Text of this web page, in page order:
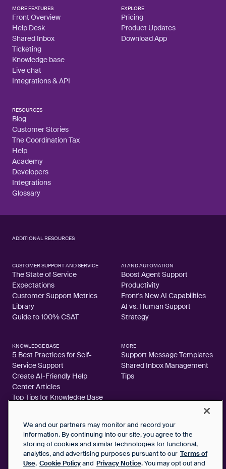
MORE FEATURES
Front Overview
Help Desk
Shared Inbox
Ticketing
Knowledge base
Live chat
Integrations & API
EXPLORE
Pricing
Product Updates
Download App
RESOURCES
Blog
Customer Stories
The Coordination Tax
Help
Academy
Developers
Integrations
Glossary
ADDITIONAL RESOURCES
CUSTOMER SUPPORT AND SERVICE
The State of Service
Expectations
Customer Support Metrics
Library
Guide to 100% CSAT
AI AND AUTOMATION
Boost Agent Support
Productivity
Front's New AI Capabilities
AI vs. Human Support
Strategy
KNOWLEDGE BASE
5 Best Practices for Self-
Service Support
Create AI-Friendly Help
Center Articles
Top Tips for Knowledge Base
MORE
Support Message Templates
Shared Inbox Management
Tips
2026 FrontApp, Inc. All Rights Reserved.
We and our partners may monitor and record your
information. By continuing into our site, you agree to the
storing of cookies and similar technologies for functional,
analytics, and advertising purposes pursuant to our Terms of
Use, Cookie Policyand Privacy Notice. You may opt out and